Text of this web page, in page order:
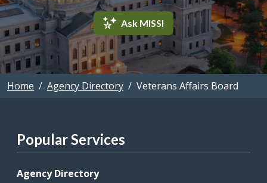
Ask MISSI
Home Agency Directory Veterans Affairs Board
Popular Services
Agency Directory